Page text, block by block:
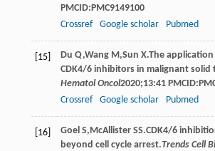
PMCID:PMC9149100
Crossref
Google scholar Pubmed
[15] Du Q,Wang M ,Sun X.The
CDK4/6 inhibitors in malignant solid
Hematol Oncol2020;13:41
Crossref
Google scholar Pubmed
[16] Goel S, McAllister SS.CDK4/6
beyond cell cycle arrest.Trends Cell